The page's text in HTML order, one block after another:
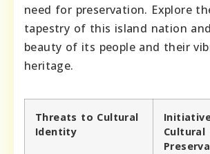
need for preservation. Explore
tapestry of this island nation
beauty of its people and their
heritage.
Threats to Cultural
Identity
Cultural